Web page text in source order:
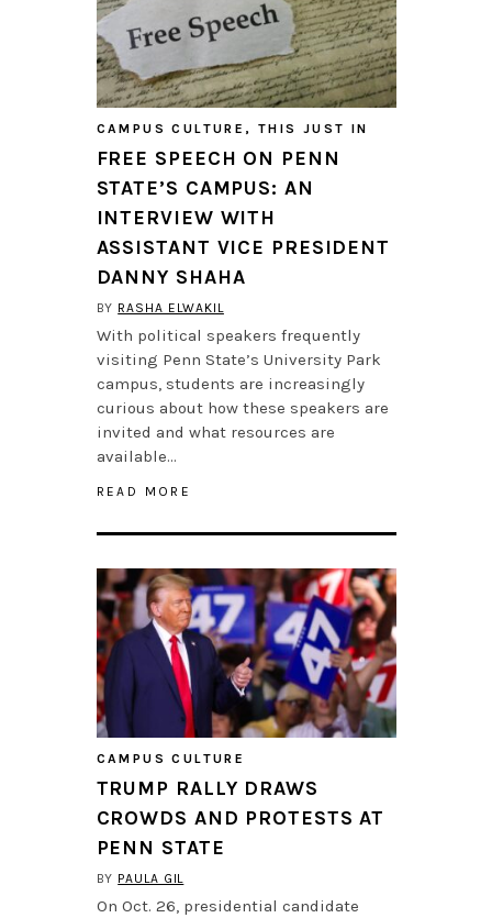
CAMPUS CULTURE , THIS JUST IN
FREE SPEECH ON PENN
STATE’S CAMPUS: AN
INTERVIEW WITH
ASSISTANT VICE PRESIDENT
DANNY SHAHA
BY RASHA ELWAKIL
With political speakers frequently
visiting Penn State’s University Park
campus, students are increasingly
curious about how these speakers are
invited and what resources are
available…
READ MORE
CAMPUS CULTURE
TRUMP RALLY DRAWS
CROWDS AND PROTESTS AT
PENN STATE
BY PAULA GIL
On Oct. 26, presidential candidate